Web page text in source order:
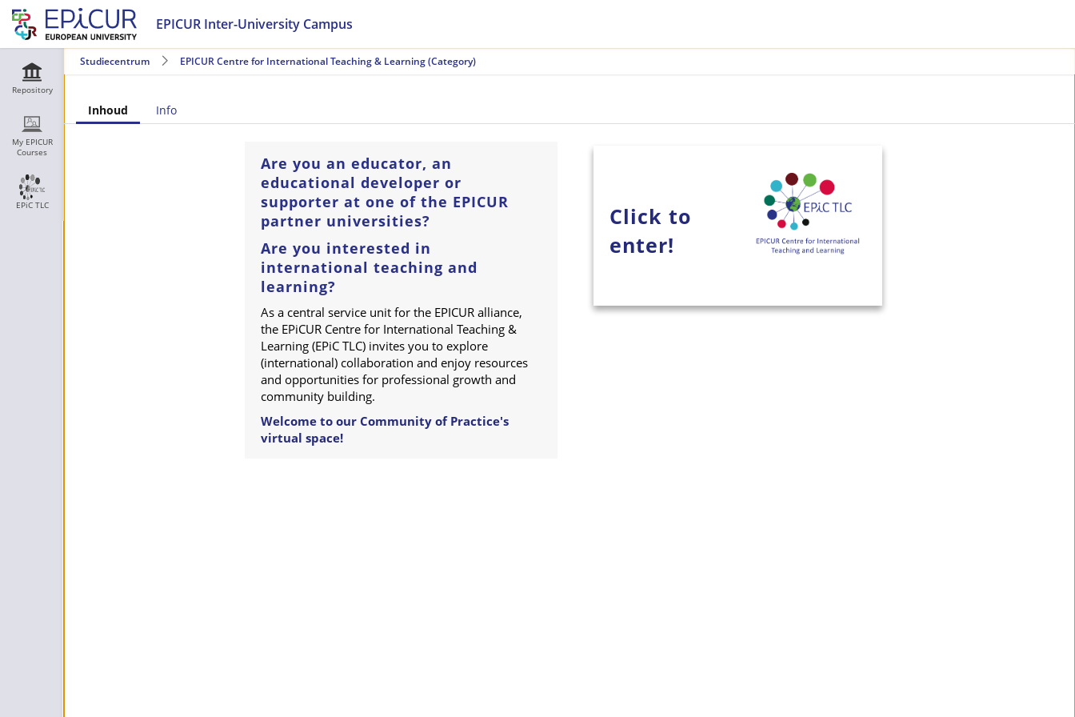
EPICUR Inter-University Campus
Repository
My EPICUR
Courses
EPiC TLC
Studiecentrum EPICUR Centre for International Teaching & Learning (Category)
Inhoud Info
Are you an educator, an
educational developer or
supporter at one of the EPICUR
partner universities?
Are you interested in
international teaching and
learning?
As a central service unit for the EPICUR alliance,
the EPiCUR Centre for International Teaching &
Learning (EPiC TLC) invites you to explore
(international) collaboration and enjoy resources
and opportunities for professional growth and
community building.
Welcome to our Community of Practice's
virtual space!
Click to
enter!